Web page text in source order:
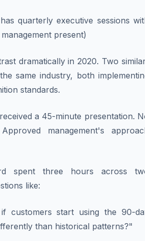
quarterly executive sessions
present)
dramatically in 2020. Two
same industry, both
standards.
a 45-minute presentation.
management's
spent three hours across
like:
customers start using the 90-
than historical patterns?"